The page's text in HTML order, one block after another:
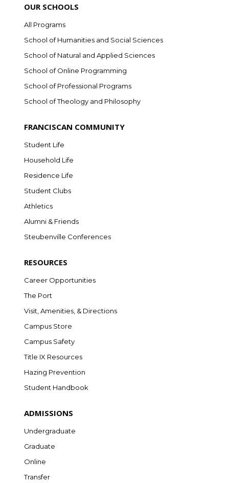
OUR SCHOOLS
All Programs
School of Humanities and Social Sciences
School of Natural and Applied Sciences
School of Online Programming
School of Professional Programs
School of Theology and Philosophy
FRANCISCAN COMMUNITY
Student Life
Household Life
Residence Life
Student Clubs
Athletics
Alumni & Friends
Steubenville Conferences
RESOURCES
Career Opportunities
The Port
Visit, Amenities, & Directions
Campus Store
Campus Safety
Title IX Resources
Hazing Prevention
Student Handbook
ADMISSIONS
Undergraduate
Graduate
Online
Transfer